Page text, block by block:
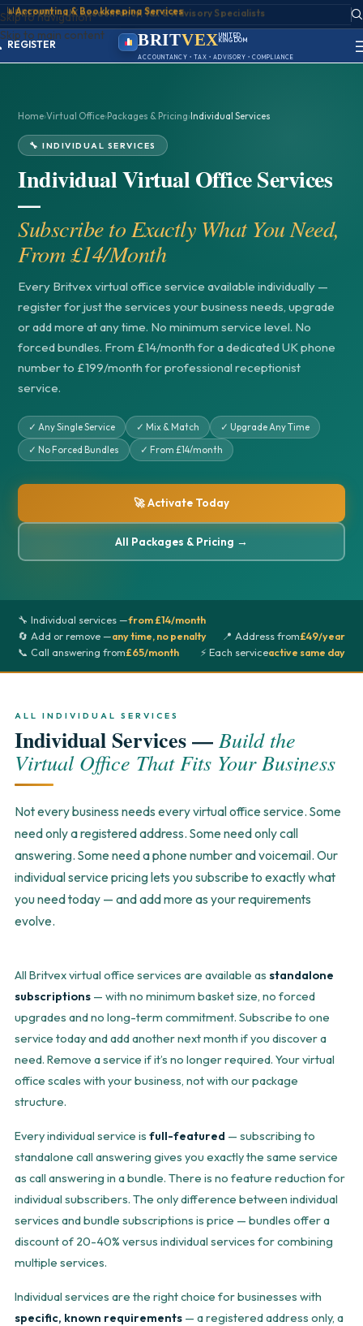
Skip to navigation
Skip to main content
📊Accounting & Bookkeeping Services
ACCOUNT
SIGN IN
REGISTER
PORTAL
BRITVEX UNITED
KINGDOM
ACCOUNTANCY • TAX • ADVISORY • COMPLIANCE
Home›Virtual Office›Packages & Pricing›Individual Services
🔧 INDIVIDUAL SERVICES
Individual Virtual Office Services
—
Subscribe to Exactly What You Need,
From £14/Month
Every Britvex virtual office service available individually —
register for just the services your business needs, upgrade
or add more at any time. No minimum service level. No
forced bundles. From £14/month for a dedicated UK phone
number to £199/month for professional receptionist
service.
✓ Any Single Service ✓ Mix & Match
✓ Upgrade Any Time
✓ No Forced Bundles
✓ From £14/month
🚀 Activate Today
All Packages & Pricing →
🔧 Individual services —from £14/month
🔄 Add or remove —any time, no penalty 📍 Address from£49/year
📞 Call answering from£65/month ⚡ Each serviceactive same day
ALL INDIVIDUAL SERVICES
Individual Services — Build the
Virtual Office That Fits Your Business
Not every business needs every virtual office service. Some
need only a registered address. Some need only call
answering. Some need a phone number and voicemail. Our
individual service pricing lets you subscribe to exactly what
you need today — and add more as your requirements
evolve.
All Britvex virtual office services are available as standalone
subscriptions— with no minimum basket size, no forced
upgrades and no long-term commitment. Subscribe to one
service today and add another next month if you discover a
need. Remove a service if it’s no longer required. Your virtual
office scales with your business, not with our package
structure.
Every individual service is full-featured — subscribing to
standalone call answering gives you exactly the same service
as call answering in a bundle. There is no feature reduction for
individual subscribers. The only difference between individual
services and bundle subscriptions is price — bundles offer a
discount of 20-40% versus individual services for combining
multiple services.
Individual services are the right choice for businesses with
specific, known requirements— a registered address only, a